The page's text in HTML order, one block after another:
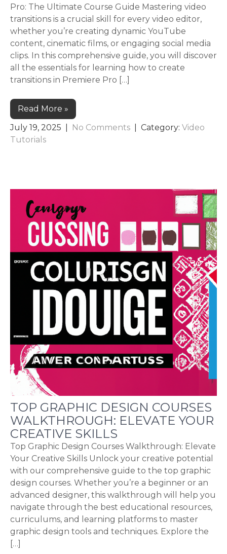
Pro: The Ultimate Course Guide Mastering video
transitions is a crucial skill for every video editor,
whether you’re creating dynamic YouTube
content, cinematic films, or engaging social media
clips. In this comprehensive guide, you will discover
all the essentials for learning how to create
transitions in Premiere Pro […]
Read More »
July 19, 2025
No Comments | Category: Video
Tutorials
TOP GRAPHIC DESIGN COURSES
WALKTHROUGH: ELEVATE YOUR
CREATIVE SKILLS
Top Graphic Design Courses Walkthrough: Elevate
Your Creative Skills Unlock your creative potential
with our comprehensive guide to the top graphic
design courses. Whether you’re a beginner or an
advanced designer, this walkthrough will help you
navigate through the best educational resources,
curriculums, and learning platforms to master
graphic design tools and techniques. Explore the
[…]